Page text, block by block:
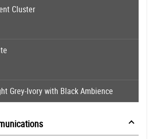
Cluster
Grey-Ivory with Black Ambience